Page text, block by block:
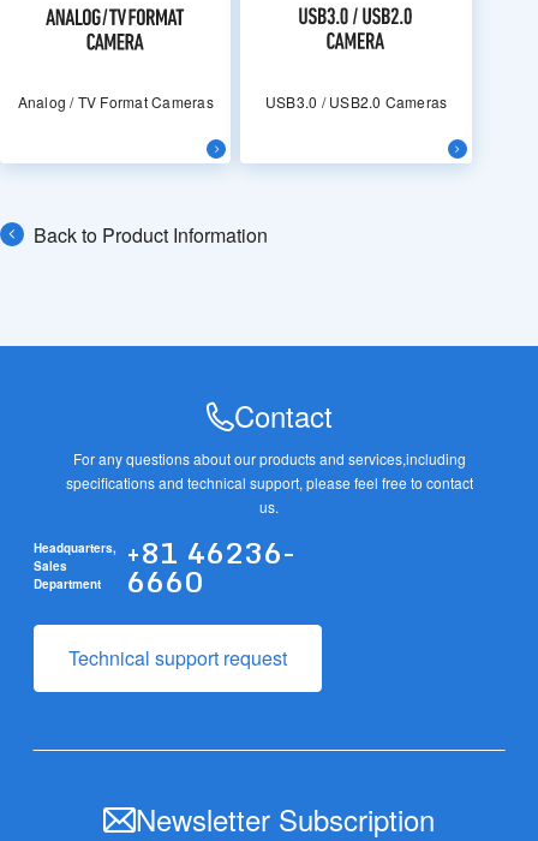
Analog / TV Format Cameras USB3.0 / USB2.0 Cameras
Back to Product Information
Contact
For any questions about our products and services,including
specifications and technical support, please feel free to contact
us.
Headquarters,
Sales
Department
+81 46236-
6660
Technical support request
Newsletter Subscription